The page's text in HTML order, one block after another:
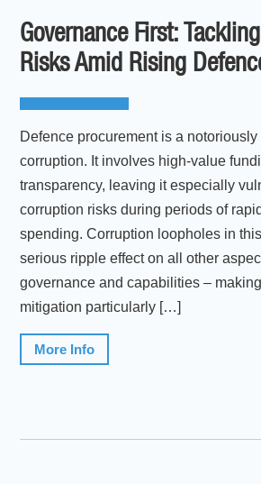
Governance First:
Risks Amid Rising
Defence procurement is a
corruption. It involves high-value
transparency, leaving it especially
corruption risks during periods of
spending. Corruption loopholes in
serious ripple effect on all other
governance and capabilities –
mitigation particularly […]
More Info